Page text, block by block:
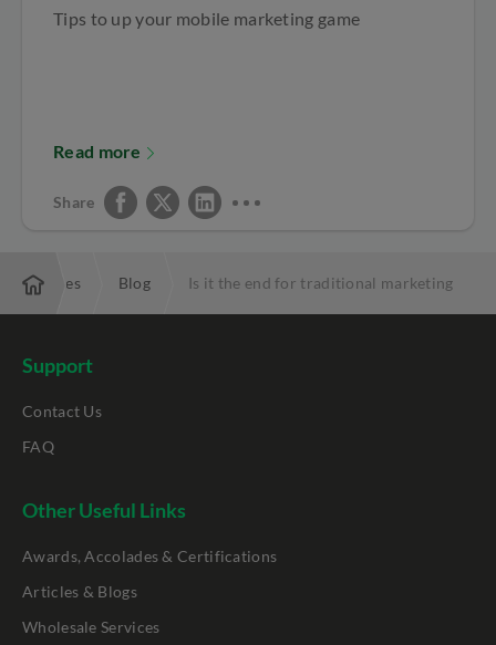
Tips to up your mobile marketing game
Read more
Share
Resources Blog Is it the end for traditional marketing
Support
Contact Us
FAQ
Other Useful Links
Awards, Accolades & Certifications
Articles & Blogs
Wholesale Services